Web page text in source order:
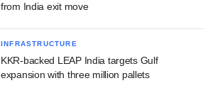
from India exit move
INFRASTRUCTURE
KKR-backed LEAP India targets Gulf
expansion with three million pallets